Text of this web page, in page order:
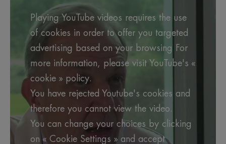
Playing YouTube videos requires the use
of cookies in order to offer you targeted
advertising based on your browsing For
more information, please visit YouTube's «
cookie » policy.
You have rejected Youtube's cookies and
therefore you cannot view the video.
You can change your choices by clicking
on « Cookie Settings » and accept